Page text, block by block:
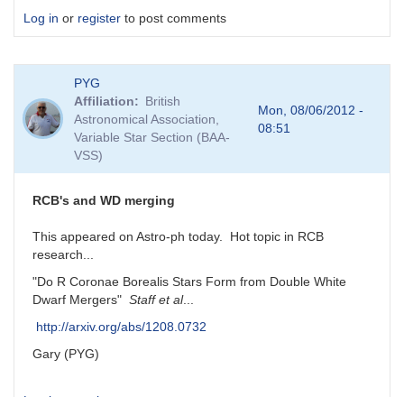
Log in or register to post comments
PYG
Affiliation
British
Astronomical Association,
Variable Star Section (BAA-
VSS)
Mon, 08/06/2012 -
08:51
RCB's and WD merging
This appeared on Astro-ph today. Hot topic in RCB
research...
"Do R Coronae Borealis Stars Form from Double White
Dwarf Mergers" Staff et al...
http://arxiv.org/abs/1208.0732
Gary (PYG)